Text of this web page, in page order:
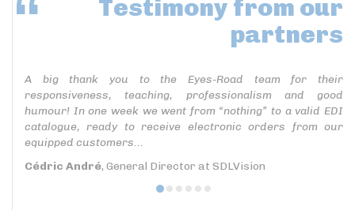
Testimony from our
partners
A big thank you to the Eyes-Road team for their
responsiveness, teaching, professionalism and good
humour! In one week we went from “nothing” to a valid EDI
catalogue, ready to receive electronic orders from our
equipped customers...
Cédric André, General Director at SDLVision